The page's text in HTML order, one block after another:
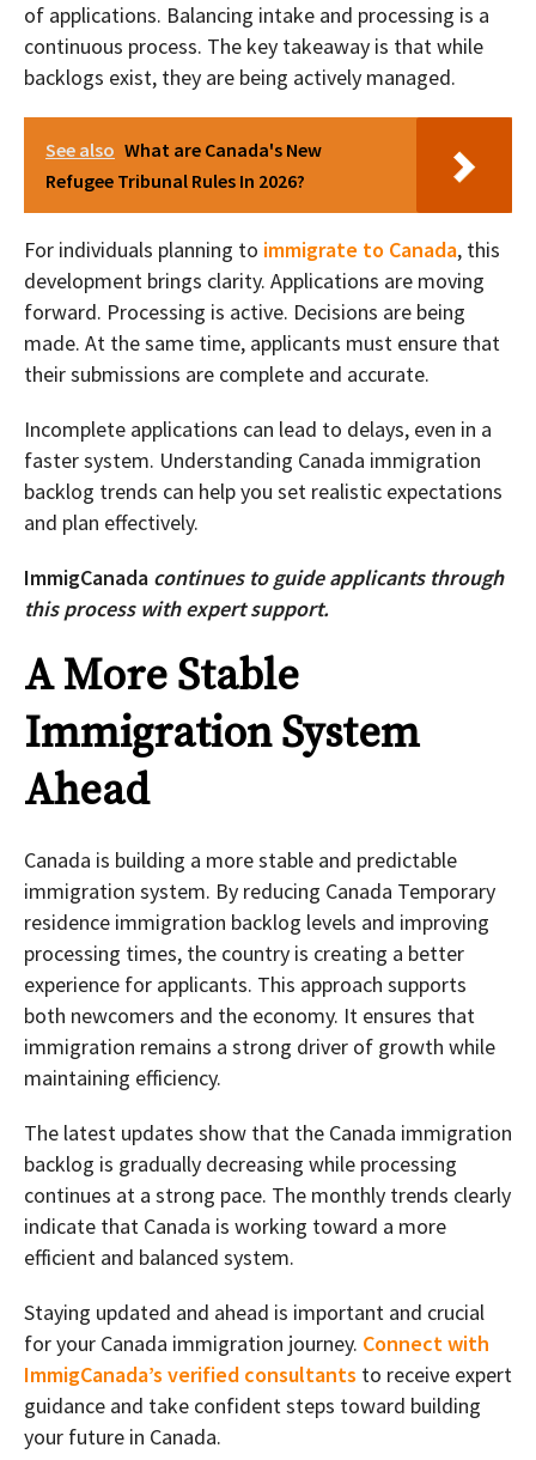
of applications. Balancing intake and processing is a
continuous process. The key takeaway is that while
backlogs exist, they are being actively managed.
See also What are Canada's New
Refugee Tribunal Rules In 2026?
For individuals planning to immigrate to Canada, this
development brings clarity. Applications are moving
forward. Processing is active. Decisions are being
made. At the same time, applicants must ensure that
their submissions are complete and accurate.
Incomplete applications can lead to delays, even in a
faster system. Understanding Canada immigration
backlog trends can help you set realistic expectations
and plan effectively.
ImmigCanada continues to guide applicants through
this process with expert support.
A More Stable
Immigration System
Ahead
Canada is building a more stable and predictable
immigration system. By reducing Canada Temporary
residence immigration backlog levels and improving
processing times, the country is creating a better
experience for applicants. This approach supports
both newcomers and the economy. It ensures that
immigration remains a strong driver of growth while
maintaining efficiency.
The latest updates show that the Canada immigration
backlog is gradually decreasing while processing
continues at a strong pace. The monthly trends clearly
indicate that Canada is working toward a more
efficient and balanced system.
Staying updated and ahead is important and crucial
for your Canada immigration journey. Connect with
ImmigCanada’s verified consultants to receive expert
guidance and take confident steps toward building
your future in Canada.